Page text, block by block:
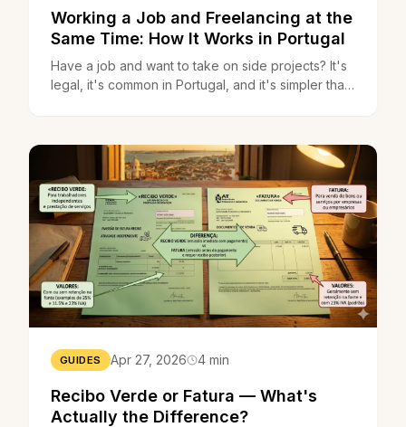
Working a Job and Freelancing at the
Same Time: How It Works in Portugal
Have a job and want to take on side projects? It's
legal, it's common in Portugal, and it's simpler than
GUIDES Apr 27, 2026 4 min
Recibo Verde or Fatura — What's
Actually the Difference?